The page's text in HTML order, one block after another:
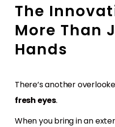
The
More Than
Hands
There’s another
fresh eyes.
When you bring in an